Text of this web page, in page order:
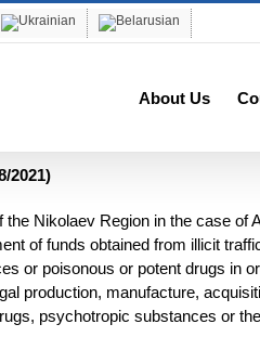
About Us
2021)
Nikolaev Region in the case of
of funds obtained from illicit
or poisonous or potent drugs in
production, manufacture,
psychotropic substances or